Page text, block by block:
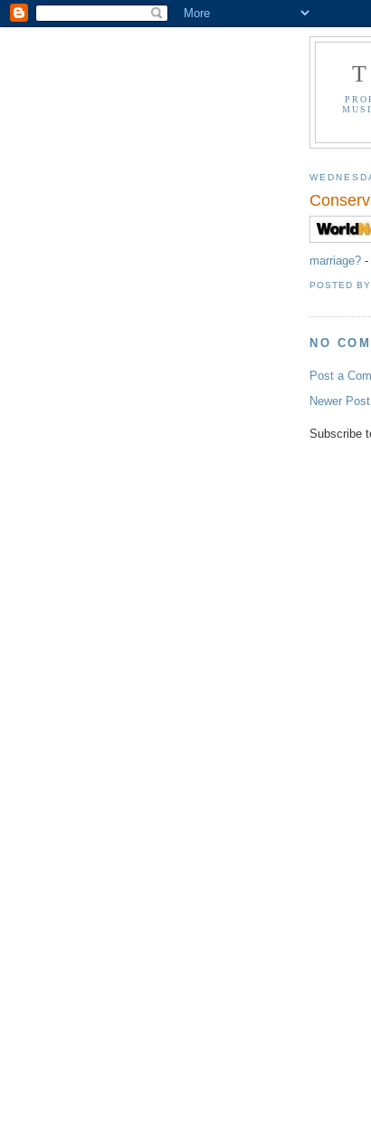
marriage? -
POSTED
NO
Post a
Newer Post
Subscribe